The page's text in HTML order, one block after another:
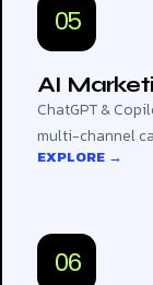
05
AI
ChatGPT &
multi-channel
EXPLORE →
06